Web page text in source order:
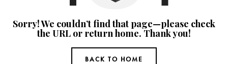
Sorry! We couldn’t find that page—please check
the URL or return home. Thank you!
BACK TO HOME